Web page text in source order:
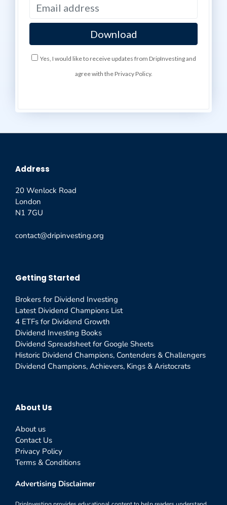
Yes, I would like to receive updates from DripInvesting and
agree with the Privacy Policy.
Address
20 Wenlock Road
London
N1 7GU
contact@dripinvesting.org
Getting Started
Brokers for Dividend Investing
Latest Dividend Champions List
4 ETFs for Dividend Growth
Dividend Investing Books
Dividend Spreadsheet for Google Sheets
Historic Dividend Champions, Contenders & Challengers
Dividend Champions, Achievers, Kings & Aristocrats
About Us
About us
Contact Us
Privacy Policy
Terms & Conditions
Advertising Disclaimer